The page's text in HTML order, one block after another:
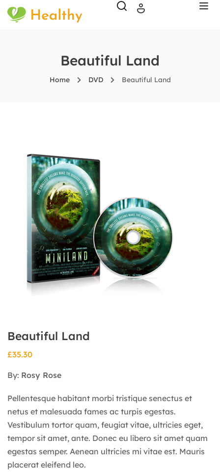
Beautiful Land
Home DVD Beautiful Land
Beautiful Land
£35.30
By: Rosy Rose
Pellentesque habitant morbi tristique senectus et
netus et malesuada fames ac turpis egestas.
Vestibulum tortor quam, feugiat vitae, ultricies eget,
tempor sit amet, ante. Donec eu libero sit amet quam
egestas semper. Aenean ultricies mi vitae est. Mauris
placerat eleifend leo.